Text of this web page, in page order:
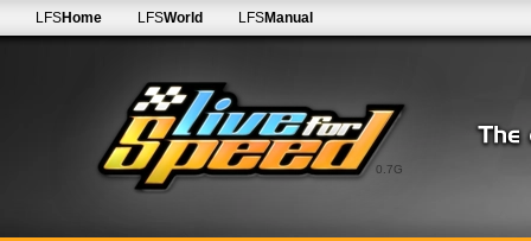
0.7G
LFSHome LFSWorld LFSManual